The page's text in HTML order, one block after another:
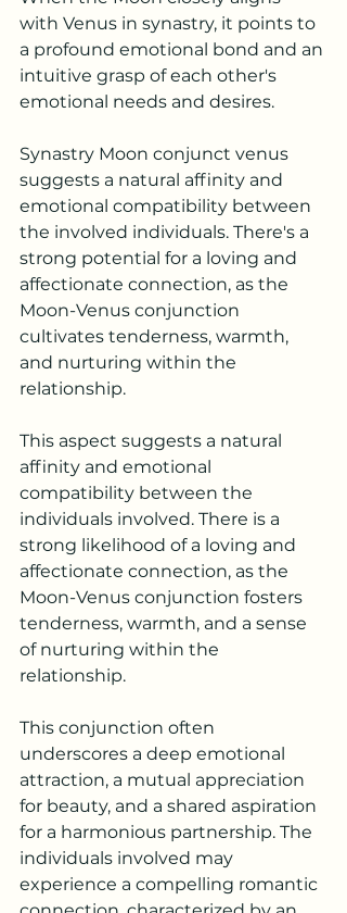
with Venus in synastry, it points to
a profound emotional bond and an
intuitive grasp of each other's
emotional needs and desires.
Synastry Moon conjunct venus
suggests a natural affinity and
emotional compatibility between
the involved individuals. There's a
strong potential for a loving and
affectionate connection, as the
Moon-Venus conjunction
cultivates tenderness, warmth,
and nurturing within the
relationship.
This aspect suggests a natural
affinity and emotional
compatibility between the
individuals involved. There is a
strong likelihood of a loving and
affectionate connection, as the
Moon-Venus conjunction fosters
tenderness, warmth, and a sense
of nurturing within the
relationship.
This conjunction often
underscores a deep emotional
attraction, a mutual appreciation
for beauty, and a shared aspiration
for a harmonious partnership. The
individuals involved may
experience a compelling romantic